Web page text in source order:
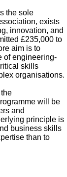
the sole
exists
innovation, and
£235,000 to
aim is to
of engineering-
skills
organisations.
will be
and
principle is
business skills
than to